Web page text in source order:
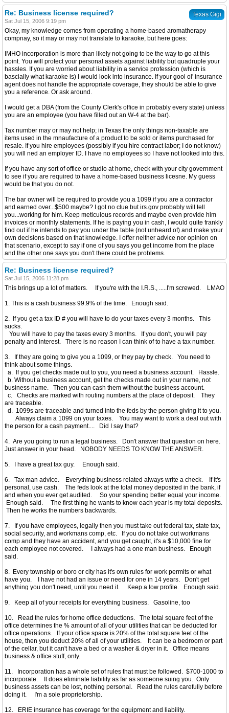
Texas Gigi
Re: Business license required?
Sat Jul 15, 2006 9:19 pm
Okay, my knowledge comes from operating a home-based aromatherapy
compnay, so it may or may not translate to karaoke, but here goes:
IMHO incorporation is more than likely not going to be the way to go at this
point. You will protect your personal assets against liability but quadruple your
hassles. If you are worried about liability in a service profession (which is
bascially what karaoke is) I would look into insurance. If your gool ol' insurance
agent does not handle the appropriate coverage, they should be able to give
you a reference. Or ask around.
I would get a DBA (from the County Clerk's office in probably every state) unless
you are an employee (you have filled out an W-4 at the bar).
Tax number may or may not help; in Texas the only things non-taxable are
items used in the mnaufacture of a product to be sold or items purchased for
resale. If you hire employees (possibly if you hire contract labor; I do not know)
you will ned an employer ID. I have no employees so I have not looked into this.
If you have any sort of office or studio at home, check with your city government
to see if you are required to have a home-based business licesne. My guess
would be that you do not.
The bar owner will be required to provide you a 1099 if you are a contractor
and earned over...$500 maybe? I got no clue but irs.gov probably will tell
you...working for him. Keep meticulous records and maybe even provide him
invoices or monthly statements. If he is paying you in cash, I would quite frankly
find out if he intends to pay you under the table (not unheard of) and make your
own decisions based on that knowledge. I offer neither advice nor opinion on
that scenario, except to say if one of you says you get income from the place
and the other one says you don't there could be problems.
Re: Business license required?
Sat Jul 15, 2006 11:28 pm
This brings up a lot of matters. If you're with the I.R.S., .....I'm screwed. LMAO
1. This is a cash business 99.9% of the time. Enough said.
2. If you get a tax ID # you will have to do your taxes every 3 months. This
sucks.
You will have to pay the taxes every 3 months. If you don't, you will pay
penalty and interest. There is no reason I can think of to have a tax number.
3. If they are going to give you a 1099, or they pay by check. You need to
think about some things.
a. If you get checks made out to you, you need a business account. Hassle.
b. Without a business account, get the checks made out in your name, not
business name. Then you can cash them without the business account.
c. Checks are marked with routing numbers at the place of deposit. They
are traceable.
d. 1099s are traceable and turned into the feds by the person giving it to you.
Always claim a 1099 on your taxes. You may want to work a deal out with
the person for a cash payment.... Did I say that?
4. Are you going to run a legal business. Don't answer that question on here.
Just answer in your head. NOBODY NEEDS TO KNOW THE ANSWER.
5. I have a great tax guy. Enough said.
6. Tax man advice. Everything business related always write a check. If it's
personal, use cash. The feds look at the total money deposited in the bank, if
and when you ever get audited. So your spending better equal your income.
Enough said. The first thing he wants to know each year is my total deposits.
Then he works the numbers backwards.
7. If you have employees, legally then you must take out federal tax, state tax,
social security, and workmans comp, etc. If you do not take out workmans
comp and they have an accident, and you get caught, it's a $10,000 fine for
each employee not covered. I always had a one man business. Enough
said.
8. Every township or boro or city has it's own rules for work permits or what
have you. I have not had an issue or need for one in 14 years. Don't get
anything you don't need, until you need it. Keep a low profile. Enough said.
9. Keep all of your receipts for everything business. Gasoline, too
10. Read the rules for home office deductions. The total square feet of the
office determines the % amount of all of your utilities that can be deducted for
office operations. If your office space is 20% of the total square feet of the
house, then you deduct 20% of all of your utilities. It can be a bedroom or part
of the cellar, but it can't have a bed or a washer & dryer in it. Office means
business & office stuff, only.
11. Incorporation has a whole set of rules that must be followed. $700-1000 to
incorporate. It does eliminate liability as far as someone suing you. Only
business assets can be lost, nothing personal. Read the rules carefully before
doing it. I'm a sole proprietorship.
12. ERIE insurance has coverage for the equipment and liability.